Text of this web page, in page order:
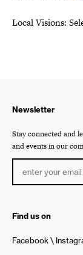
Local Visions:
Newsletter
Stay connected and
and events in our
Find us on
Facebook